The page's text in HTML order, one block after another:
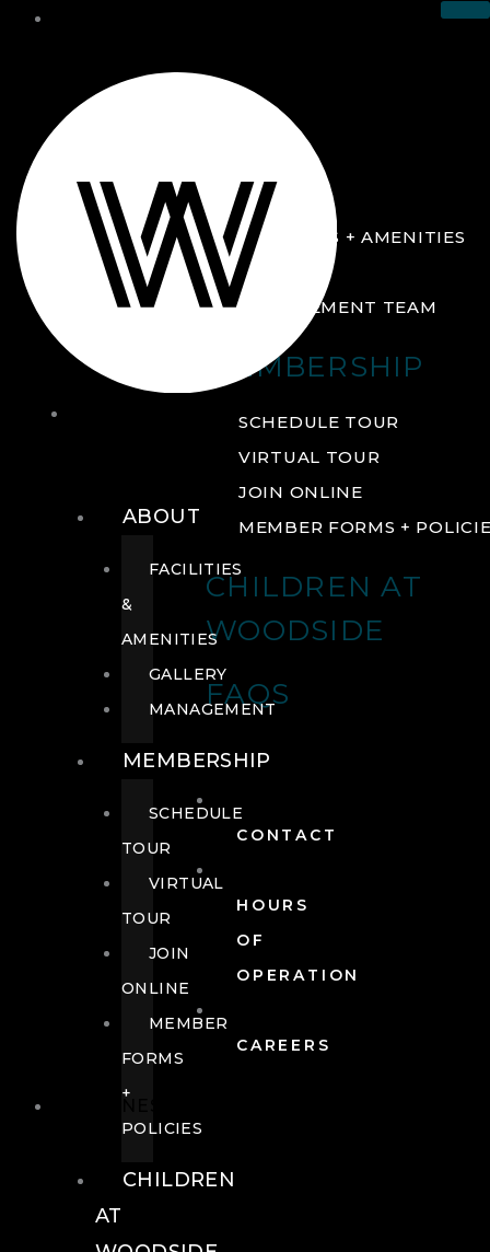
ABOUT
FACILITIES + AMENITIES
GALLERY
MANAGEMENT TEAM
MEMBERSHIP
SCHEDULE TOUR
VIRTUAL TOUR
JOIN ONLINE
MEMBER FORMS +
CHILDREN AT
WOODSIDE
FAQS
CONTACT
HOURS
OF
OPERATION
CAREERS
ABOUT
FACILITIES
&
AMENITIES
GALLERY
MANAGEMENT
MEMBERSHIP
SCHEDULE
TOUR
VIRTUAL
TOUR
JOIN
ONLINE
MEMBER
FORMS
+
POLICIES
CHILDREN
AT